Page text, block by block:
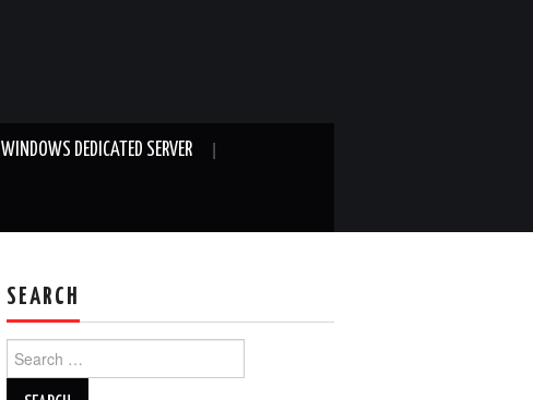
WINDOWS DEDICATED SERVER
SEARCH
for: